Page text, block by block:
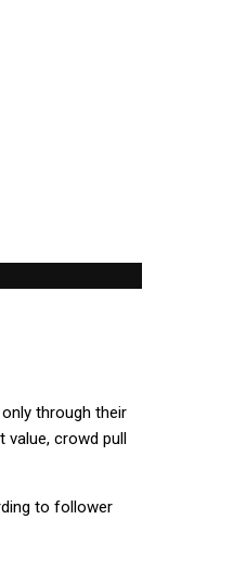
through their
value, crowd pull
to follower